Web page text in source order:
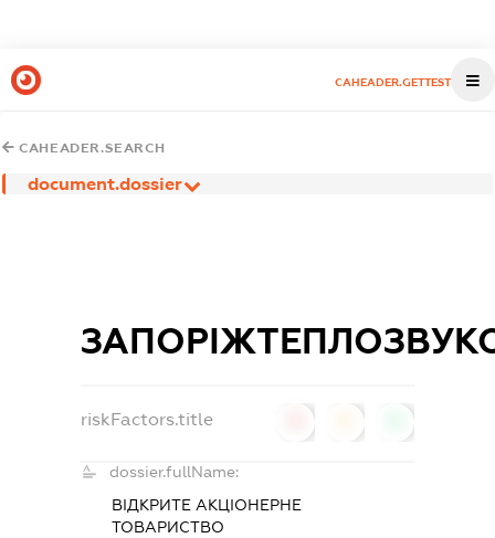
CAHEADER.GETTEST
CAHEADER.SEARCH
document.dossier
riskFactors.title
dossier.fullName:
ВІДКРИТЕ АКЦІОНЕРНЕ
ТОВАРИСТВО